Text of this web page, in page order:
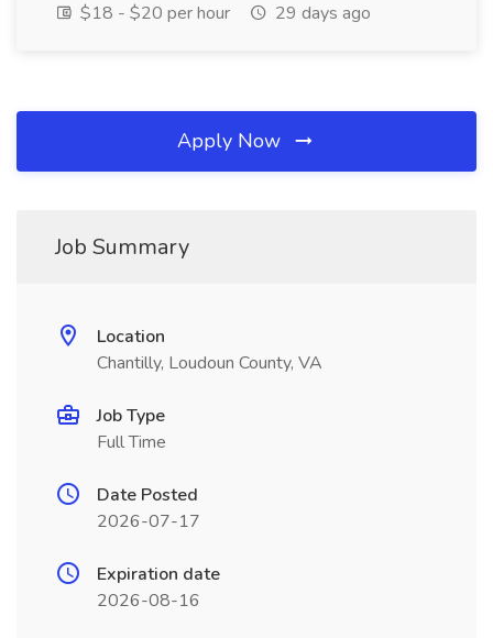
$18 - $20 per hour
29 days ago
Apply Now
Job Summary
Location
Chantilly, Loudoun County, VA
Job Type
Full Time
Date Posted
2026-07-17
Expiration date
2026-08-16